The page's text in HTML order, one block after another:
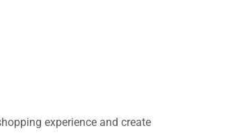
experience and create